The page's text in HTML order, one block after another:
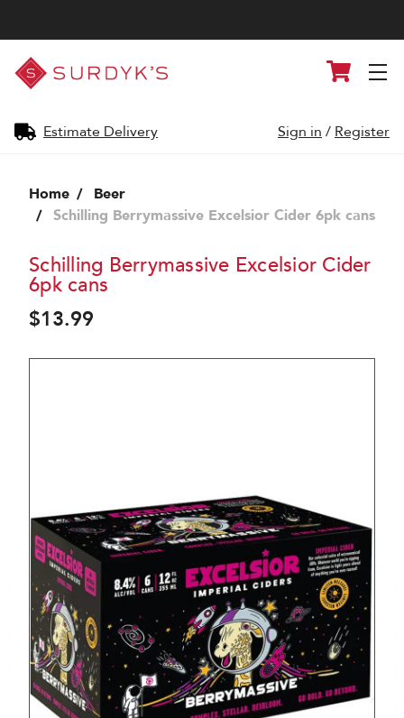
Surdyk's
Liquor
and
Shop
Estimate Delivery
Cart
Sign in / Register
Home
Beer
Schilling Berrymassive Excelsior Cider 6pk cans
Schilling Berrymassive Excelsior Cider
6pk cans
$13.99